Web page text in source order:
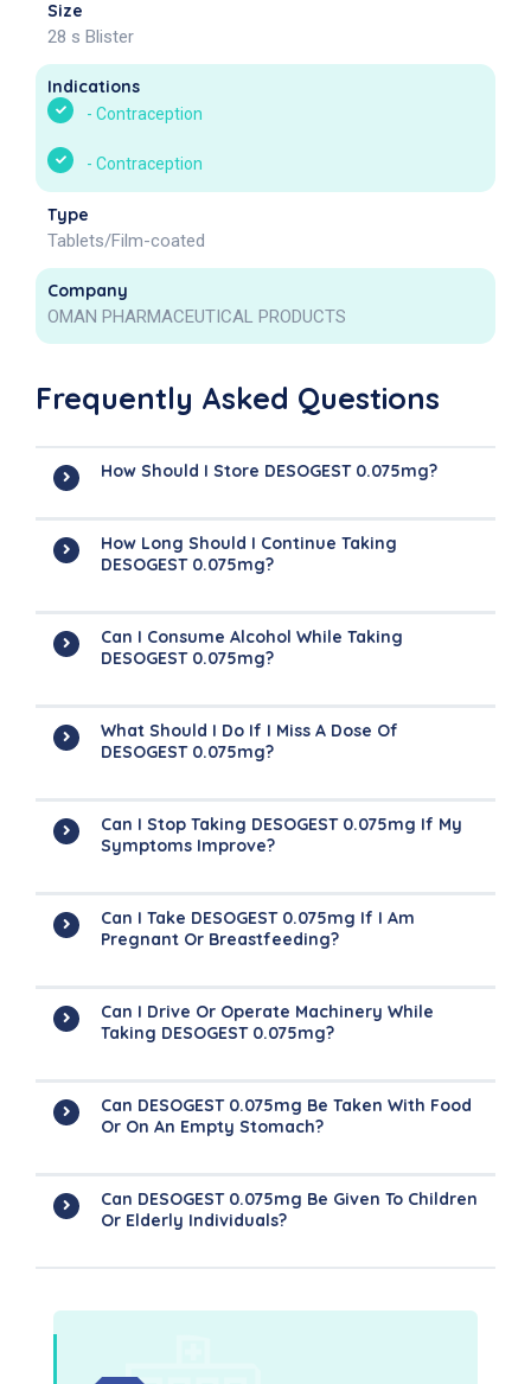
Size
28 s Blister
Indications
- Contraception
- Contraception
Type
Tablets/Film-coated
Company
OMAN PHARMACEUTICAL PRODUCTS
Frequently Asked Questions
How Should I Store DESOGEST 0.075mg?
How Long Should I Continue Taking
DESOGEST 0.075mg?
Can I Consume Alcohol While Taking
DESOGEST 0.075mg?
What Should I Do If I Miss A Dose Of
DESOGEST 0.075mg?
Can I Stop Taking DESOGEST 0.075mg If My
Symptoms Improve?
Can I Take DESOGEST 0.075mg If I Am
Pregnant Or Breastfeeding?
Can I Drive Or Operate Machinery While
Taking DESOGEST 0.075mg?
Can DESOGEST 0.075mg Be Taken With Food
Or On An Empty Stomach?
Can DESOGEST 0.075mg Be Given To Children
Or Elderly Individuals?